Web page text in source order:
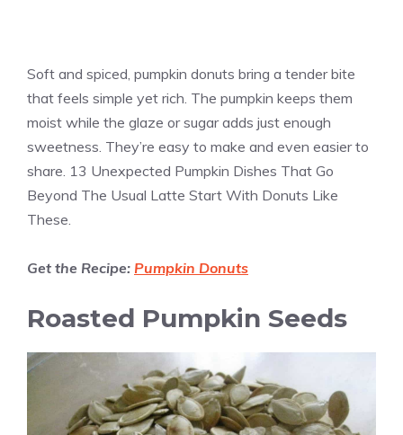
Soft and spiced, pumpkin donuts bring a tender bite
that feels simple yet rich. The pumpkin keeps them
moist while the glaze or sugar adds just enough
sweetness. They’re easy to make and even easier to
share. 13 Unexpected Pumpkin Dishes That Go
Beyond The Usual Latte Start With Donuts Like
These.
Get the Recipe: Pumpkin Donuts
Roasted Pumpkin Seeds